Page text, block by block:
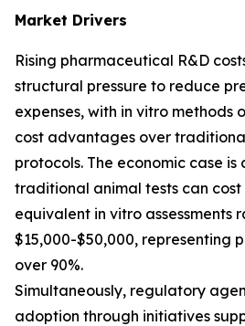
Market Drivers
Rising pharmaceutical R&D
structural pressure to reduce
expenses, with in vitro methods
cost advantages over
protocols. The economic case is
traditional animal tests can cost
equivalent in vitro assessments
$15,000-$50,000, representing
over 90%.
Simultaneously, regulatory
adoption through initiatives